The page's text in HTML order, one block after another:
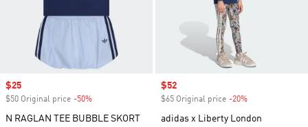
Sale price
$25
$50 Original price -50%
N RAGLAN TEE BUBBLE SKORT
Sale price
$52
$65 Original price -20%
adidas x Liberty London